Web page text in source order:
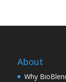
About
Why